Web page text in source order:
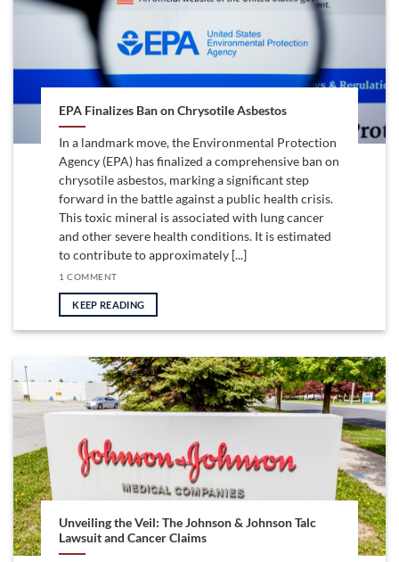
EPA Finalizes Ban on Chrysotile Asbestos
In a landmark move, the Environmental Protection
Agency (EPA) has finalized a comprehensive ban on
chrysotile asbestos, marking a significant step
forward in the battle against a public health crisis.
This toxic mineral is associated with lung cancer
and other severe health conditions. It is estimated
to contribute to approximately [...]
1 COMMENT
KEEP READING
Unveiling the Veil: The Johnson & Johnson Talc
Lawsuit and Cancer Claims